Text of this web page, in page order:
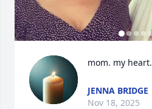
mom. my heart.
JENNA BRIDGE
Nov 18, 2025